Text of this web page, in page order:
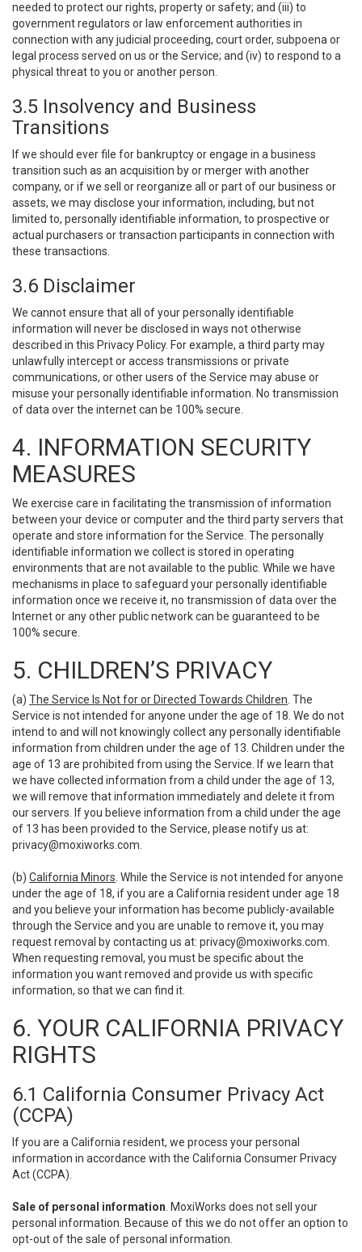
needed to protect our rights, property or safety; and (iii) to
government regulators or law enforcement authorities in
connection with any judicial proceeding, court order, subpoena or
legal process served on us or the Service; and (iv) to respond to a
physical threat to you or another person.
3.5 Insolvency and Business
Transitions
If we should ever file for bankruptcy or engage in a business
transition such as an acquisition by or merger with another
company, or if we sell or reorganize all or part of our business or
assets, we may disclose your information, including, but not
limited to, personally identifiable information, to prospective or
actual purchasers or transaction participants in connection with
these transactions.
3.6 Disclaimer
We cannot ensure that all of your personally identifiable
information will never be disclosed in ways not otherwise
described in this Privacy Policy. For example, a third party may
unlawfully intercept or access transmissions or private
communications, or other users of the Service may abuse or
misuse your personally identifiable information. No transmission
of data over the internet can be 100% secure.
4. INFORMATION SECURITY
MEASURES
We exercise care in facilitating the transmission of information
between your device or computer and the third party servers that
operate and store information for the Service. The personally
identifiable information we collect is stored in operating
environments that are not available to the public. While we have
mechanisms in place to safeguard your personally identifiable
information once we receive it, no transmission of data over the
Internet or any other public network can be guaranteed to be
100% secure.
5. CHILDREN’S PRIVACY
(a) The Service Is Not for or Directed Towards Children . The
Service is not intended for anyone under the age of 18. We do not
intend to and will not knowingly collect any personally identifiable
information from children under the age of 13. Children under the
age of 13 are prohibited from using the Service. If we learn that
we have collected information from a child under the age of 13,
we will remove that information immediately and delete it from
our servers. If you believe information from a child under the age
of 13 has been provided to the Service, please notify us at:
privacy@moxiworks.com
(b) California Minors . While the Service is not intended for anyone
under the age of 18, if you are a California resident under age 18
and you believe your information has become publicly-available
through the Service and you are unable to remove it, you may
request removal by contacting us at: privacy@moxiworks.com
When requesting removal, you must be specific about the
information you want removed and provide us with specific
information, so that we can find it.
6. YOUR CALIFORNIA PRIVACY
RIGHTS
6.1 California Consumer Privacy Act
(CCPA)
If you are a California resident, we process your personal
information in accordance with the California Consumer Privacy
Act (CCPA).
Sale of personal information . MoxiWorks does not sell your
personal information. Because of this we do not offer an option to
opt-out of the sale of personal information.